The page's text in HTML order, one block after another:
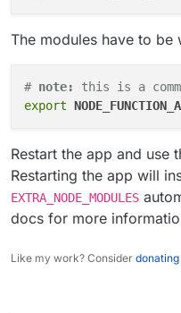
The modules have to be
# note:
this is a
export
Restart the app and use
Restarting the app will
EXTRA_NODE_MODULES
docs for more
Like my work? Consider donating